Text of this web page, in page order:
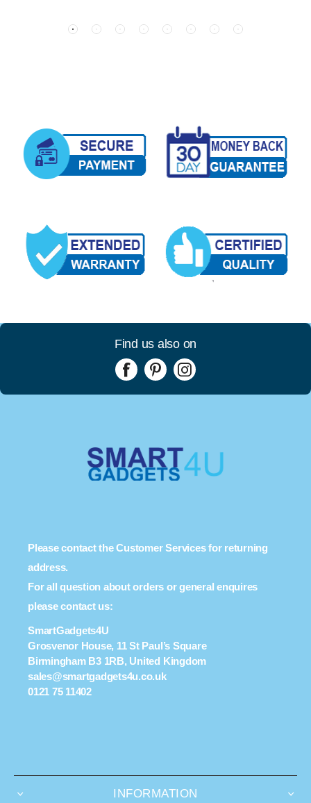
Find us also on
Please contact the Customer Services for returning
address.
For all question about orders or general enquires
please contact us:
SmartGadgets4U
Grosvenor House, 11 St Paul’s Square
Birmingham B3 1RB, United Kingdom
sales@smartgadgets4u.co.uk
0121 75 11402
INFORMATION